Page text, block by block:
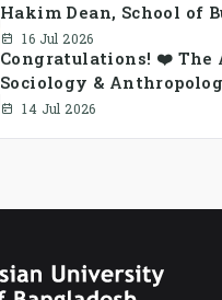
Hakim Dean, School of
16 Jul 2026
Congratulations! ❤️ The
Sociology &
Association Ad-hoc
14 Jul 2026